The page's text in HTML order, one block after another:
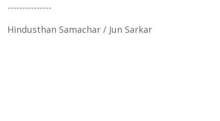
---------------
Hindusthan Samachar / Jun Sarkar